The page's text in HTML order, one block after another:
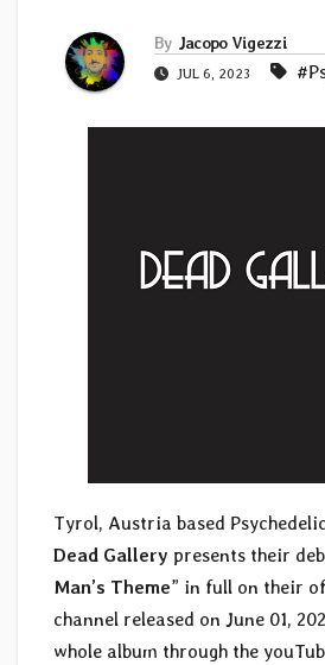
By Jacopo Vigezzi
JUL 6, 2023
Tyrol, Austria based
Dead Gallery presents their
Man’s Theme” in full on their
channel released on June 01,
whole album through the